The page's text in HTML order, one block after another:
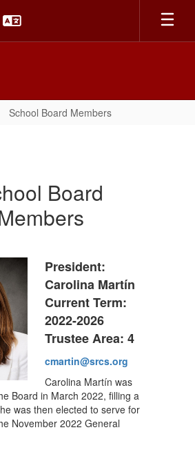
School Board Members
Board
President:
Carolina Martín
Current Term:
2022-2026
Trustee Area: 4
cmartin@srcs.org
Carolina Martín was
Board in March 2022, filling a
was then elected to serve for
November 2022 General